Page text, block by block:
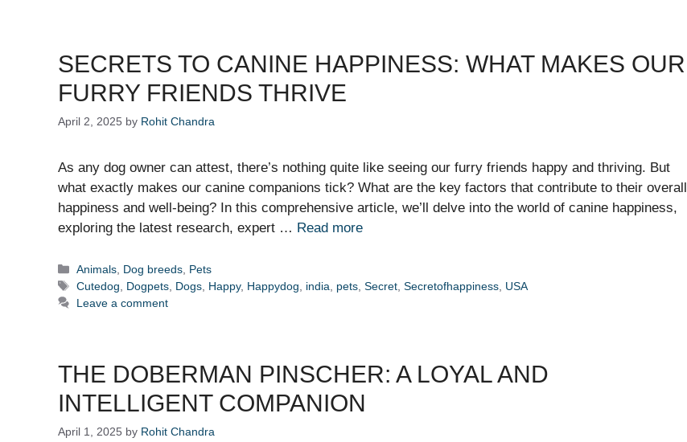
SECRETS TO CANINE HAPPINESS: WHAT MAKES OUR
FURRY FRIENDS THRIVE
April 2, 2025 by Rohit Chandra
As any dog owner can attest, there’s nothing quite like seeing our furry friends happy and thriving. But
what exactly makes our canine companions tick? What are the key factors that contribute to their overall
happiness and well-being? In this comprehensive article, we’ll delve into the world of canine happiness,
exploring the latest research, expert … Read more
Categories
Animals Dog breeds Pets
Tags
Cutedog Dogpets Dogs Happy, Happydog india pets ,Secret ,Secretofhappiness USA
Leave a comment
THE DOBERMAN PINSCHER: A LOYAL AND
INTELLIGENT COMPANION
April 1, 2025 by Rohit Chandra